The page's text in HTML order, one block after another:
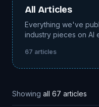
All Articles
Everything we've
industry pieces on AI
67 articles
Showing all 67 articles